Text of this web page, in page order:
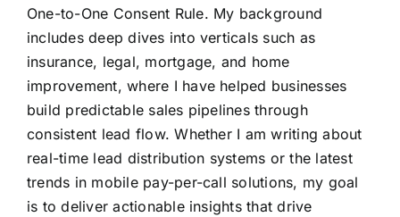
One-to-One Consent Rule. My background
includes deep dives into verticals such as
insurance, legal, mortgage, and home
improvement, where I have helped businesses
build predictable sales pipelines through
consistent lead flow. Whether I am writing about
real-time lead distribution systems or the latest
trends in mobile pay-per-call solutions, my goal
is to deliver actionable insights that drive